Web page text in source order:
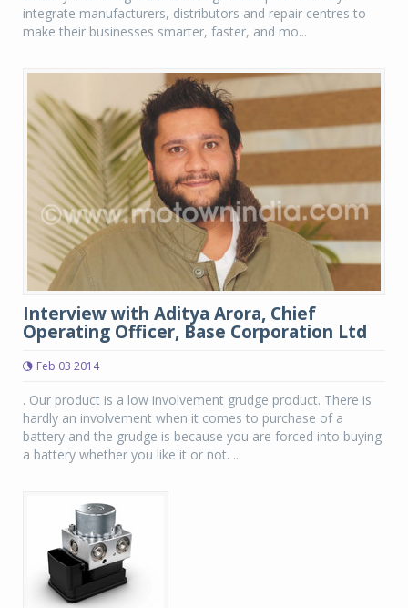
integrate manufacturers, distributors and repair centres to
make their businesses smarter, faster, and mo...
Interview with Aditya Arora, Chief
Operating Officer, Base Corporation Ltd
Feb 03 2014
. Our product is a low involvement grudge product. There is
hardly an involvement when it comes to purchase of a
battery and the grudge is because you are forced into buying
a battery whether you like it or not. ...